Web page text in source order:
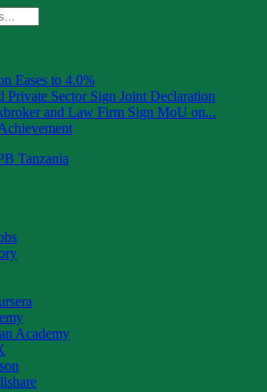
Eases to 4.0%
Private Sector Sign Joint Declaration
and Law Firm Sign MoU on...
Academy